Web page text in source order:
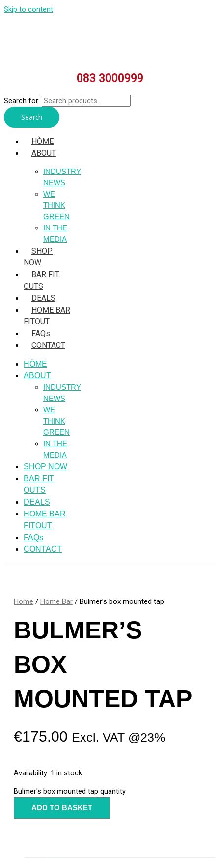
Skip to content
083 3000999
Search for:
Search
HÒME
ABOUT
INDUSTRY
NEWS
WE
THINK
GREEN
IN THE
MEDIA
SHOP
NOW
BAR FIT
OUTS
DEALS
HOME BAR
FITOUT
FAQs
CONTACT
HÒME
ABOUT
INDUSTRY
NEWS
WE
THINK
GREEN
IN THE
MEDIA
SHOP NOW
BAR FIT
OUTS
DEALS
HOME BAR
FITOUT
FAQs
CONTACT
Home / Home Bar / Bulmer’s box mounted tap
BULMER’S
BOX
MOUNTED TAP
€175.00 Excl. VAT @23%
Availability: 1 in stock
Bulmer's box mounted tap quantity
ADD TO BASKET